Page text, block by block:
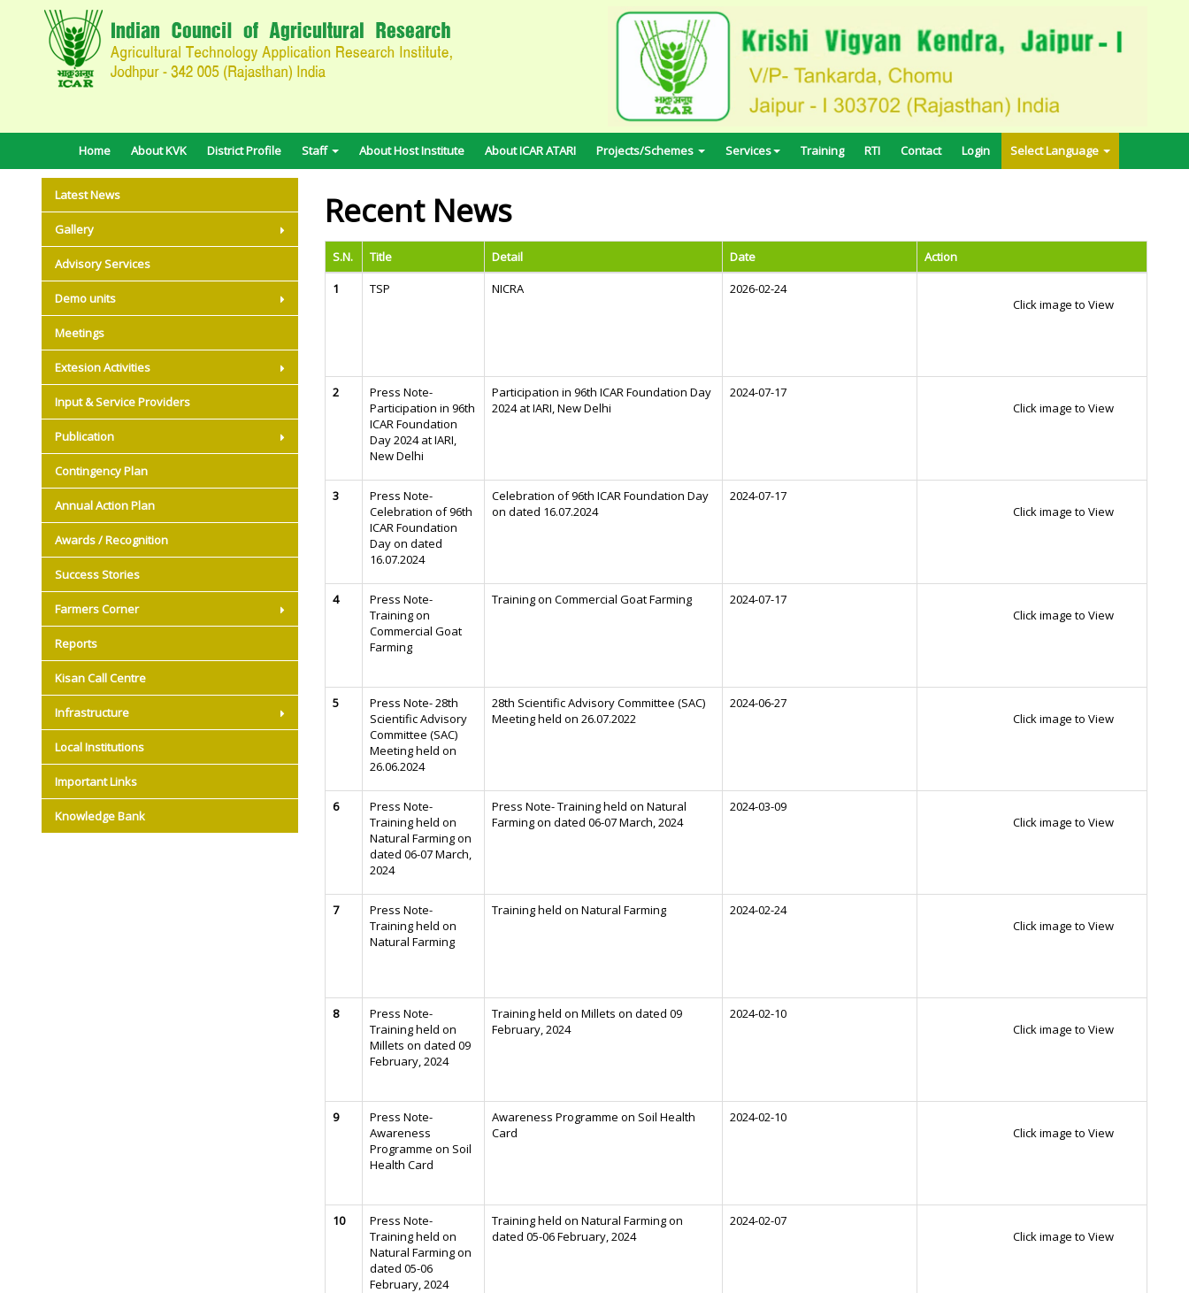
Home About KVK District Profile Staff About Host Institute About ICAR ATARI Projects/Schemes Services Training RTI Contact Login Select Language
Latest News
Gallery
Advisory Services
Demo units
Meetings
Extesion Activities
Input & Service Providers
Publication
Contingency Plan
Annual Action Plan
Awards / Recognition
Success Stories
Farmers Corner
Reports
Kisan Call Centre
Infrastructure
Local Institutions
Important Links
Knowledge Bank
Recent News
S.N. Title Detail Date
Action
1
TSP NICRA
2026-02-24
Click image to View
2
Press Note-
Participation in 96th
ICAR Foundation
Day 2024 at IARI,
New Delhi
Participation in 96th ICAR Foundation Day
2024 at IARI, New Delhi
2024-07-17
Click image to View
3
Press Note-
Celebration of 96th
ICAR Foundation
Day on dated
16.07.2024
Celebration of 96th ICAR Foundation Day
on dated 16.07.2024
2024-07-17
Click image to View
4
Press Note-
Training on
Commercial Goat
Farming
Training on Commercial Goat Farming
2024-07-17
Click image to View
5
Press Note- 28th
Scientific Advisory
Committee (SAC)
Meeting held on
26.06.2024
28th Scientific Advisory Committee (SAC)
Meeting held on 26.07.2022
2024-06-27
Click image to View
6
Press Note-
Training held on
Natural Farming on
dated 06-07 March,
2024
Press Note- Training held on Natural
Farming on dated 06-07 March, 2024
2024-03-09
Click image to View
7
Press Note-
Training held on
Natural Farming
Training held on Natural Farming
2024-02-24
Click image to View
8
Press Note-
Training held on
Millets on dated 09
February, 2024
Training held on Millets on dated 09
February, 2024
2024-02-10
Click image to View
9
Press Note-
Awareness
Programme on Soil
Health Card
Awareness Programme on Soil Health
Card
2024-02-10
Click image to View
10
Press Note-
Training held on
Natural Farming on
dated 05-06
February, 2024
Training held on Natural Farming on
dated 05-06 February, 2024
2024-02-07
Click image to View